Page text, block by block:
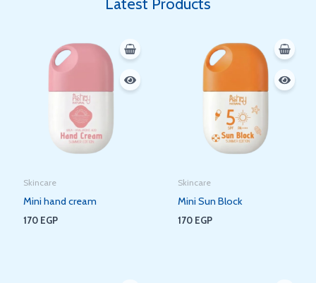
Latest Products
Skincare
Mini hand cream
170 EGP
Skincare
Mini Sun Block
170 EGP